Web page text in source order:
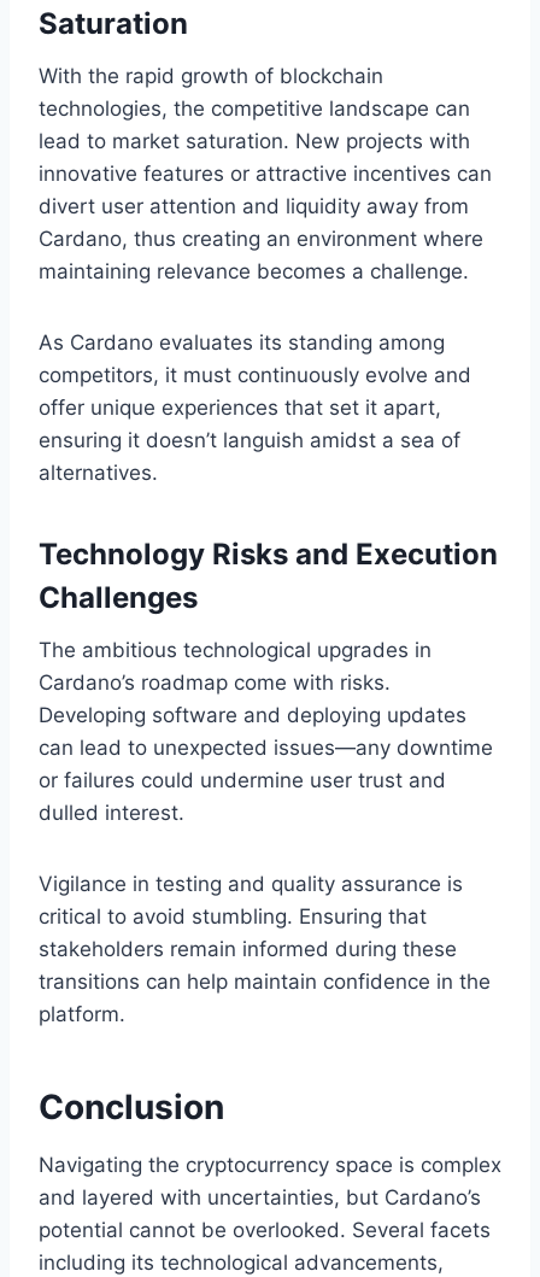
Saturation
With the rapid growth of blockchain
technologies, the competitive landscape can
lead to market saturation. New projects with
innovative features or attractive incentives can
divert user attention and liquidity away from
Cardano, thus creating an environment where
maintaining relevance becomes a challenge.
As Cardano evaluates its standing among
competitors, it must continuously evolve and
offer unique experiences that set it apart,
ensuring it doesn’t languish amidst a sea of
alternatives.
Technology Risks and Execution
Challenges
The ambitious technological upgrades in
Cardano’s roadmap come with risks.
Developing software and deploying updates
can lead to unexpected issues—any downtime
or failures could undermine user trust and
dulled interest.
Vigilance in testing and quality assurance is
critical to avoid stumbling. Ensuring that
stakeholders remain informed during these
transitions can help maintain confidence in the
platform.
Conclusion
Navigating the cryptocurrency space is complex
and layered with uncertainties, but Cardano’s
potential cannot be overlooked. Several facets
including its technological advancements,